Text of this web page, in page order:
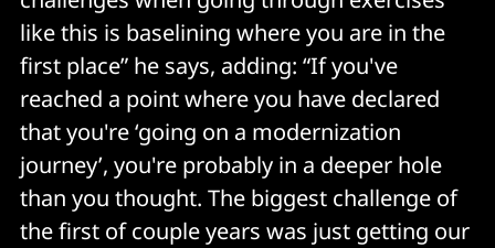
like this is baselining where you are in the
first place” he says, adding: “If you've
reached a point where you have declared
that you're ‘going on a modernization
journey’, you're probably in a deeper hole
than you thought. The biggest challenge of
the first of couple years was just getting our